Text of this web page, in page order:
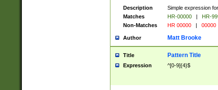
Description
Simple expression
Matches
HR-00000 |
HR-
Non-Matches
HR 00000 | 00000
Author Matt Brooke
Title Pattern Title
Expression ^[0-9]{4}$